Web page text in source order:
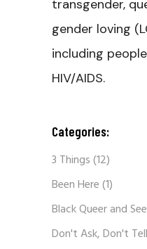
transgender,
gender loving
including
HIV/AIDS.
Categories:
3 Things(12)
Been Here(1)
Black Queer and
Don't Ask, Don't Tell